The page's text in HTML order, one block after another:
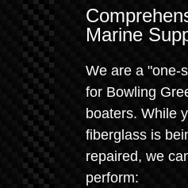
Marine
We are a "one-
for Bowling
boaters. While
fiberglass is
repaired, we
perform: